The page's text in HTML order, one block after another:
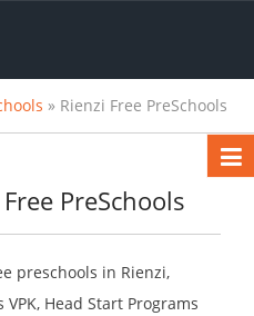
» Rienzi Free PreSchools
PreSchools
preschools in Rienzi,
Head Start Programs